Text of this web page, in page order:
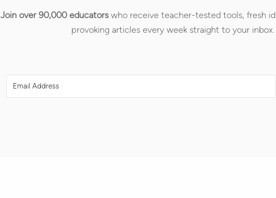
Join over 90,000 educatorswho receive teacher-tested tools, fresh
provoking articles every week straight to your inbox.